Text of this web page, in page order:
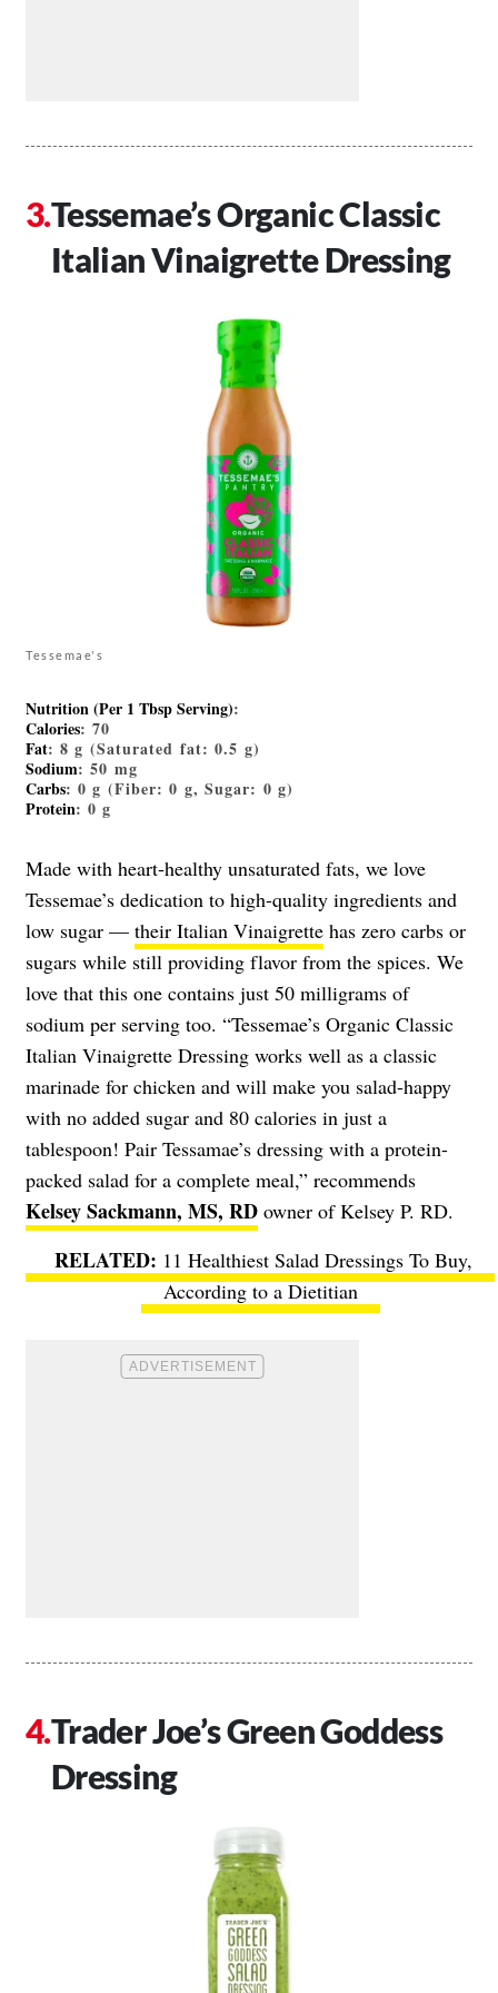
Tessemae’s Organic Classic
Italian Vinaigrette Dressing
Tessemae's
Nutrition (Per 1 Tbsp Serving):
Calories: 70
Fat: 8 g (Saturated fat: 0.5 g)
Sodium: 50 mg
Carbs: 0 g (Fiber: 0 g, Sugar: 0 g)
Protein: 0 g
Made with heart-healthy unsaturated fats, we love
Tessemae’s dedication to high-quality ingredients and
low sugar — their Italian Vinaigrette has zero carbs or
sugars while still providing flavor from the spices. We
love that this one contains just 50 milligrams of
sodium per serving too. “Tessemae’s Organic Classic
Italian Vinaigrette Dressing works well as a classic
marinade for chicken and will make you salad-happy
with no added sugar and 80 calories in just a
tablespoon! Pair Tessamae’s dressing with a protein-
packed salad for a complete meal,” recommends
Kelsey Sackmann, MS, RD owner of Kelsey P. RD.
11 Healthiest Salad Dressings To Buy,
According to a Dietitian
Trader Joe’s Green Goddess
Dressing